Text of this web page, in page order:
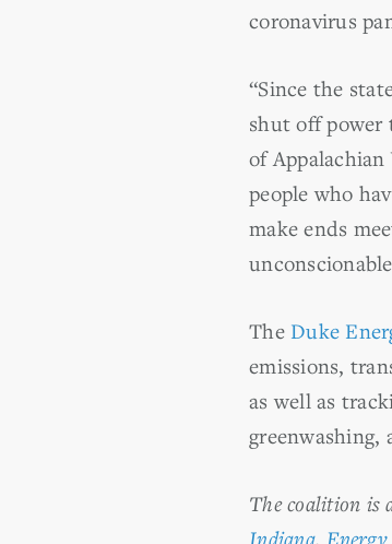
coronavirus
“Since the
shut off power
of
people who
make ends
The Duke
emissions,
as well as
greenwashing,
The coalition is
Indiana,